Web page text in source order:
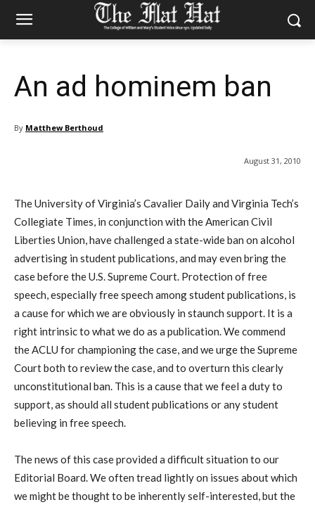
An ad hominem ban
By Matthew Berthoud
August 31, 2010
The University of Virginia’s Cavalier Daily and Virginia Tech’s
Collegiate Times, in conjunction with the American Civil
Liberties Union, have challenged a state-wide ban on alcohol
advertising in student publications, and may even bring the
case before the U.S. Supreme Court. Protection of free
speech, especially free speech among student publications, is
a cause for which we are obviously in staunch support. It is a
right intrinsic to what we do as a publication. We commend
the ACLU for championing the case, and we urge the Supreme
Court both to review the case, and to overturn this clearly
unconstitutional ban. This is a cause that we feel a duty to
support, as should all student publications or any student
believing in free speech.
The news of this case provided a difficult situation to our
Editorial Board. We often tread lightly on issues about which
we might be thought to be inherently self-interested, but the